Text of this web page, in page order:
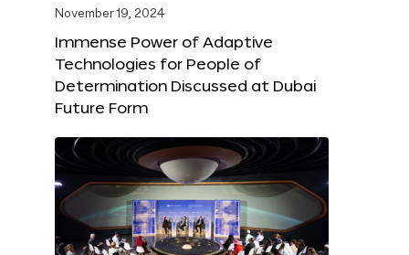
November 19, 2024
Immense Power of Adaptive
Technologies for People of
Determination Discussed at Dubai
Future Form